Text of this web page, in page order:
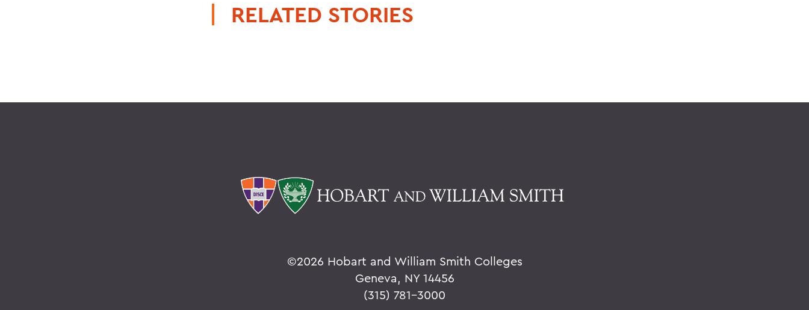
RELATED STORIES
©2026 Hobart and William Smith Colleges
Geneva, NY 14456
(315) 781-3000